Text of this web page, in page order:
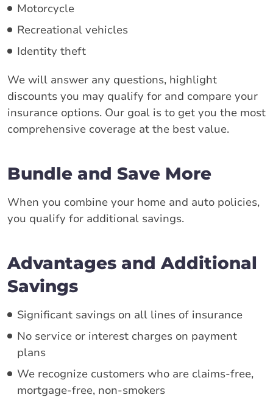
Motorcycle
Recreational vehicles
Identity theft
We will answer any questions, highlight
discounts you may qualify for and compare your
insurance options. Our goal is to get you the most
comprehensive coverage at the best value.
Bundle and Save More
When you combine your home and auto policies,
you qualify for additional savings.
Advantages and Additional
Savings
Significant savings on all lines of insurance
No service or interest charges on payment
plans
We recognize customers who are claims-free,
mortgage-free, non-smokers